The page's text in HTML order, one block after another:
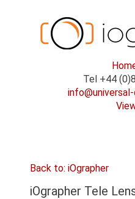
Tel +44
Back to: iOgrapher
iOgrapher Tele